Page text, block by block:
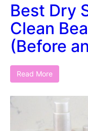
Best Dry
Clean
(Before
Read More